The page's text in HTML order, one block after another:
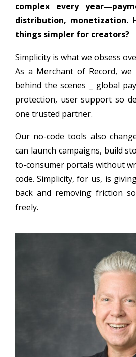
complex every
distribution, monetization.
things simpler for creators?
Simplicity is what we obsess
As a Merchant of Record, we
behind the scenes _ global
protection, user support so
one trusted partner.
Our no-code tools also
can launch campaigns, build
to-consumer portals without
code. Simplicity, for us, is
back and removing friction
freely.